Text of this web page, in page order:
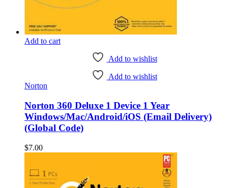
Add to cart
Add to wishlist
Add to wishlist
Norton
Norton 360 Deluxe 1 Device 1 Year
Windows/Mac/Android/iOS (Email Delivery)
(Global Code)
$7.00